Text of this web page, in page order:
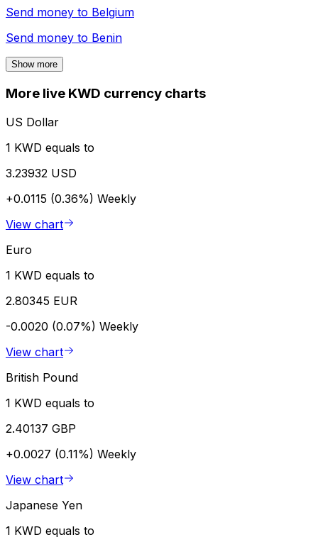
Send money to Belgium
Send money to Benin
Show more
More live KWD currency charts
US Dollar
1 KWD equals to
3.23932 USD
+0.0115 (0.36%) Weekly
View chart
Euro
1 KWD equals to
2.80345 EUR
-0.0020 (0.07%) Weekly
View chart
British Pound
1 KWD equals to
2.40137 GBP
+0.0027 (0.11%) Weekly
View chart
Japanese Yen
1 KWD equals to